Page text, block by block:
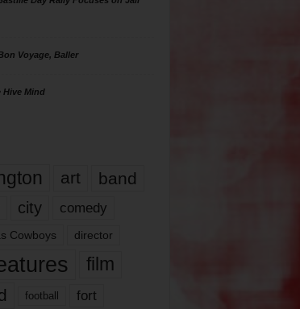
Voyage, Baller
Hive Mind
art band
city comedy
Cowboys director
film
football fort